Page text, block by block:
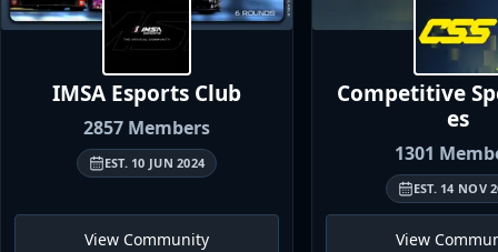
IMSA Esports Club
2857 Members
EST. 10 JUN 2024
View Community
Competitive
es
1301
EST. 14 NOV
View